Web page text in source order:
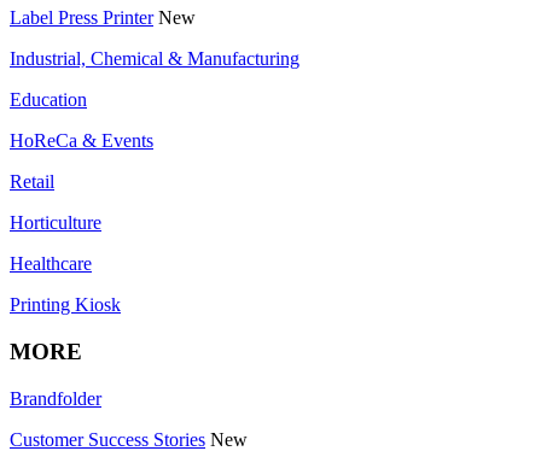
Label Press Printer New
Industrial, Chemical & Manufacturing
Education
HoReCa & Events
Retail
Horticulture
Healthcare
Printing Kiosk
MORE
Brandfolder
Customer Success Stories New